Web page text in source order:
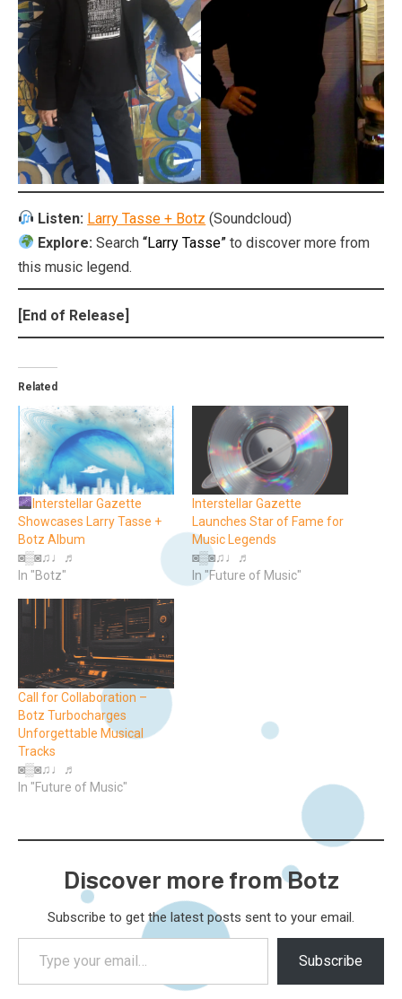
Listen: Larry Tasse + Botz (Soundcloud)
Explore: Search“Larry Tasse” to discover more from
this music legend.
[End of Release]
Related
Interstellar Gazette
Showcases Larry Tasse +
Botz Album
◙▒◙♫♩♬
In "Botz"
Interstellar Gazette
Launches Star of Fame for
Music Legends
◙▒◙♫♩♬
In "Future of Music"
Call for Collaboration –
Botz Turbocharges
Unforgettable Musical
Tracks
◙▒◙♫♩♬
In "Future of Music"
Discover more from Botz
Subscribe to get the latest posts sent to your email.
Subscribe